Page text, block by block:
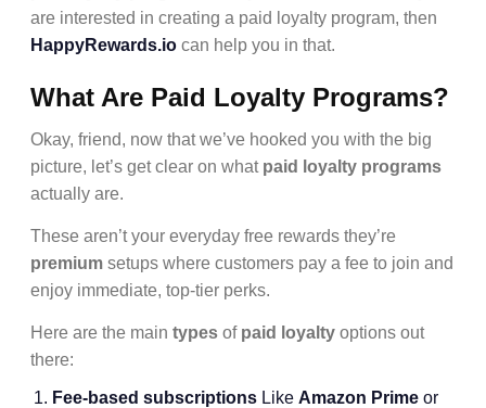
are interested in creating a paid loyalty program, then
HappyRewards.io can help you in that.
What Are Paid Loyalty Programs?
Okay, friend, now that we’ve hooked you with the big
picture, let’s get clear on what paid loyalty programs
actually are.
These aren’t your everyday free rewards they’re
premium setups where customers pay a fee to join and
enjoy immediate, top-tier perks.
Here are the main types of paid loyalty options out
there:
Fee-based subscriptions Like Amazon Prime or